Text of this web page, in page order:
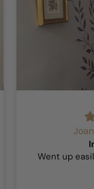
Went up